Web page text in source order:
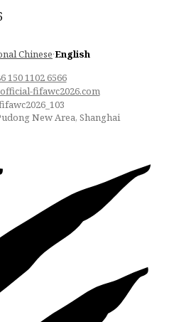
Chinese·English
150 1102 6566
fifawc2026.com
New Area, Shanghai